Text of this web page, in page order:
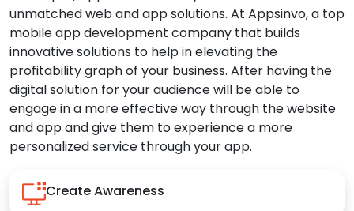
unmatched web and app solutions. At Appsinvo, a top
mobile app development company that builds
innovative solutions to help in elevating the
profitability graph of your business. After having the
digital solution for your audience will be able to
engage in a more effective way through the website
and app and give them to experience a more
personalized service through your app.
Create Awareness